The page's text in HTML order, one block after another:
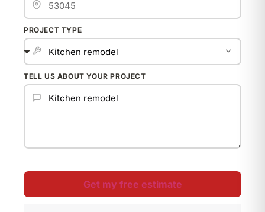
PROJECT TYPE
TELL US ABOUT YOUR PROJECT
Get my free estimate